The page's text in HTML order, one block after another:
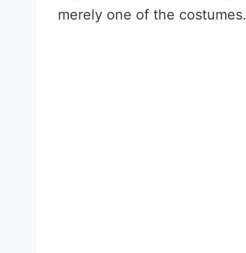
merely one of the costumes.